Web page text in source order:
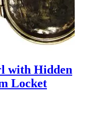
with Hidden
Locket